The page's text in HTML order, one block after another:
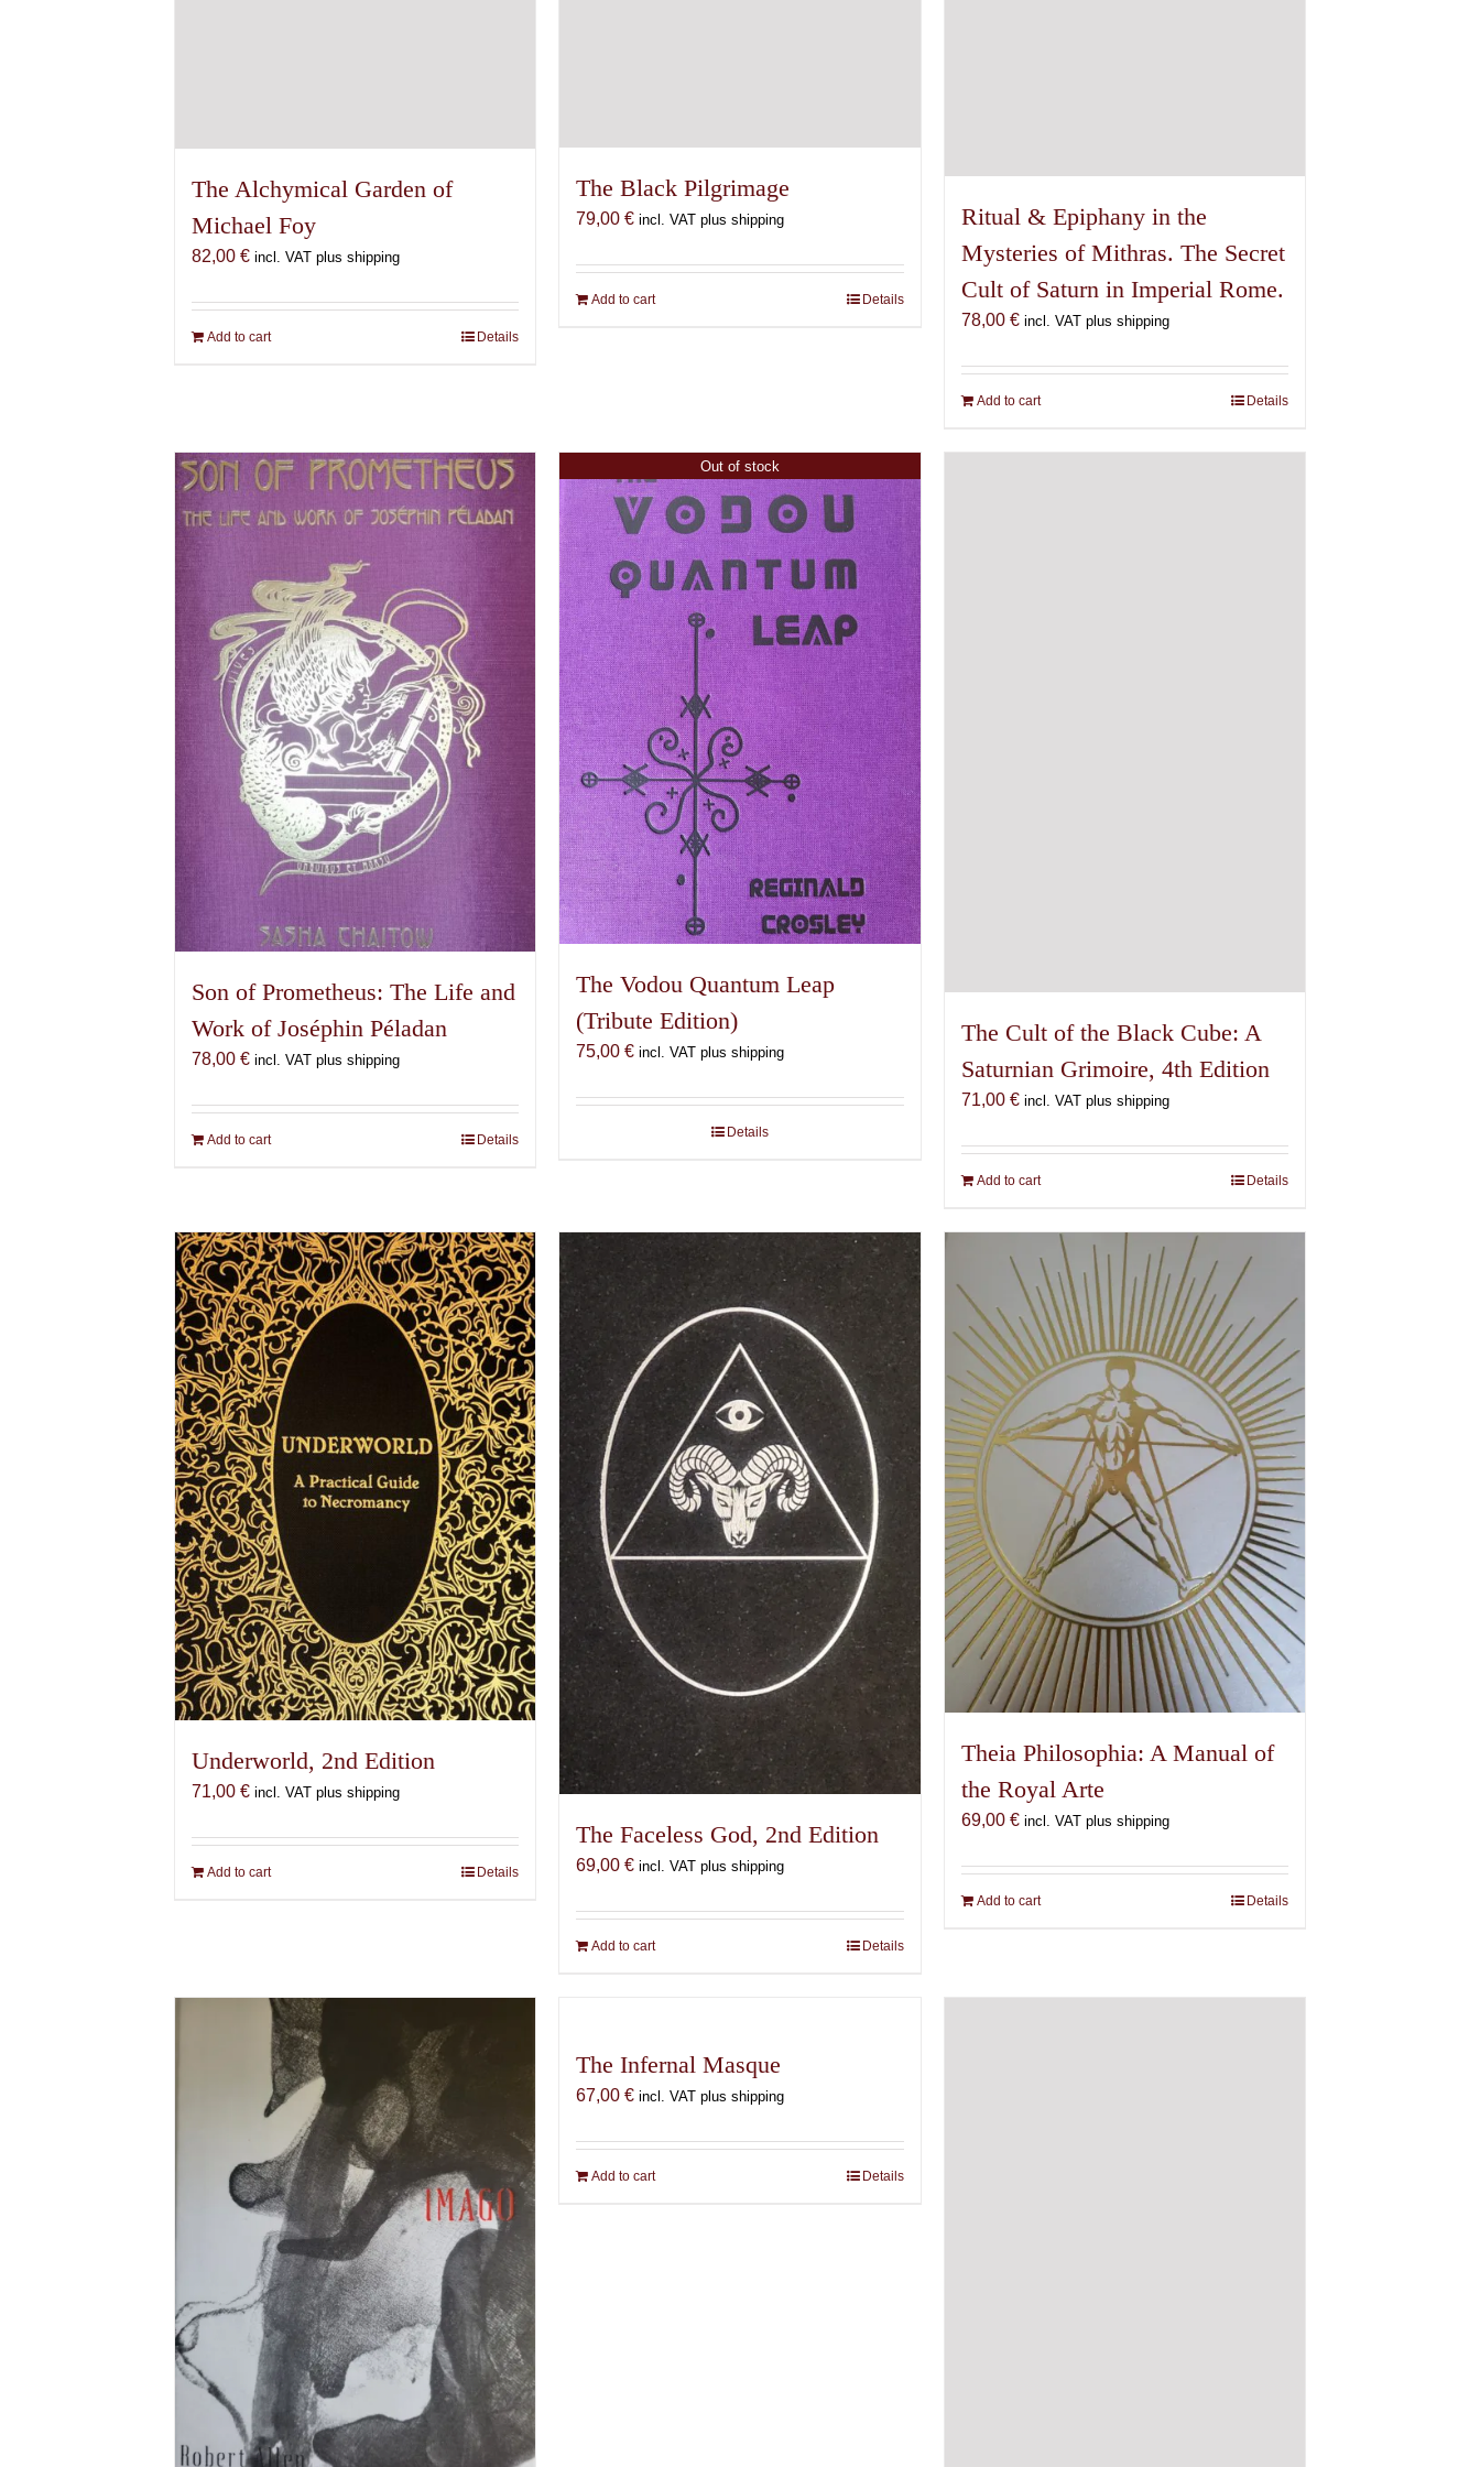
The Alchymical Garden of
Michael Foy
82,00€ incl. VAT plus shipping
Add to cart Details
The Black Pilgrimage
79,00€ incl. VAT plus shipping
Add to cart Details
Ritual & Epiphany in the
Mysteries of Mithras. The Secret
Cult of Saturn in Imperial Rome.
78,00 € incl. VAT plus shipping
Add to cart Details
Son of Prometheus: The Life and
Work of Joséphin Péladan
78,00€ incl. VAT plus shipping
Add to cart Details
Out of stock
The Vodou Quantum Leap
(Tribute Edition)
75,00€ incl. VAT plus shipping
Details
The Cult of the Black Cube: A
Saturnian Grimoire, 4th Edition
71,00 € incl. VAT plus shipping
Add to cart Details
Underworld, 2nd Edition
71,00€ incl. VAT plus shipping
Add to cart Details
The Faceless God, 2nd Edition
69,00€ incl. VAT plus shipping
Add to cart Details
Theia Philosophia: A Manual of
the Royal Arte
69,00 € incl. VAT plus shipping
Add to cart Details
The Infernal Masque
67,00€ incl. VAT plus shipping
Add to cart Details